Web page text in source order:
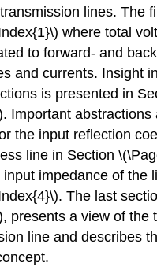
lines. The
where total
to forward- and
and currents. Insight
is presented in
Important abstractions
the input reflection
line in Section
impedance of the
The last
presents a view of the
line and describes